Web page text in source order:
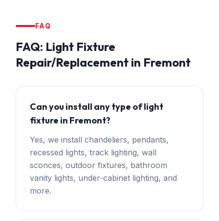
FAQ
FAQ: Light Fixture
Repair/Replacement in Fremont
Can you install any type of light
fixture in Fremont?
Yes, we install chandeliers, pendants,
recessed lights, track lighting, wall
sconces, outdoor fixtures, bathroom
vanity lights, under-cabinet lighting, and
more.